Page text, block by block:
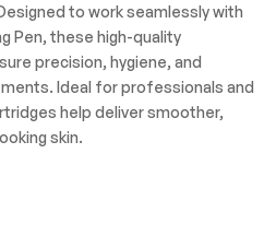
to work seamlessly with
Pen, these high-quality
precision, hygiene, and
Ideal for professionals and
help deliver smoother,
skin.